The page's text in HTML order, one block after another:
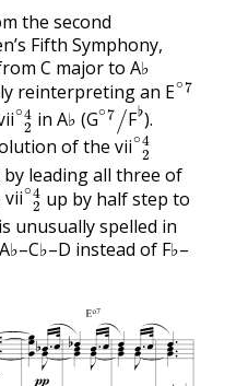
the second
Fifth Symphony,
C major to A♭
reinterpreting an
E
E∘7
vii
∘24
in A♭ ( G F
G∘7/F♭
).
of the
vii
vii∘2
leading all three of
vii
vii∘24
up by half step to
unusually spelled in
instead of F♭–